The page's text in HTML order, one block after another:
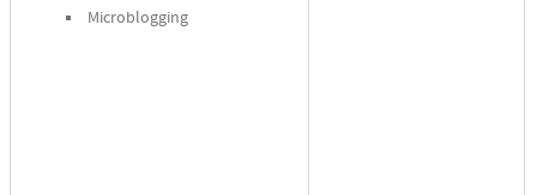
Microblogging